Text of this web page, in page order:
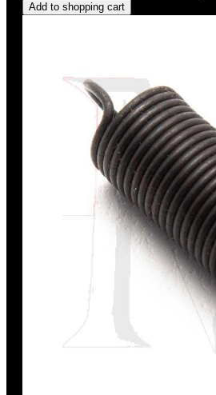
Add to shopping cart